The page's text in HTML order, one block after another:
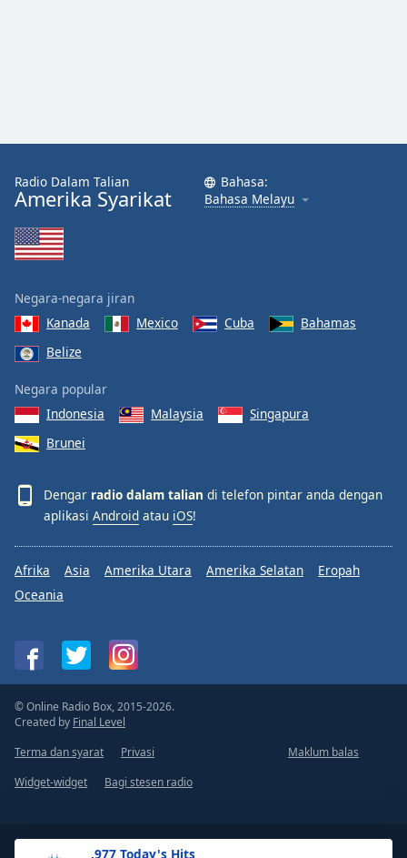
.977 Today's Hits
Radio Dalam Talian
Amerika Syarikat
Bahasa:
Bahasa Melayu
Negara-negara jiran
Kanada
Mexico Cuba
Bahamas
Belize
Negara popular
Indonesia
Malaysia
Singapura
Brunei
Dengar radio dalam talian di telefon pintar anda dengan
aplikasi Android atau iOS!
Afrika Asia Amerika Utara Amerika Selatan
Eropah
Oceania
© Online Radio Box, 2015-2026.
Created by Final Level
Terma dan syarat
Privasi
Maklum balas
Widget-widget
Bagi stesen radio